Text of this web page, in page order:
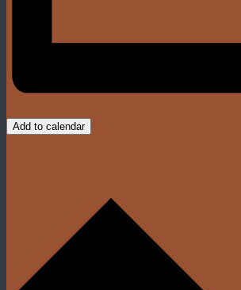
Add to calendar